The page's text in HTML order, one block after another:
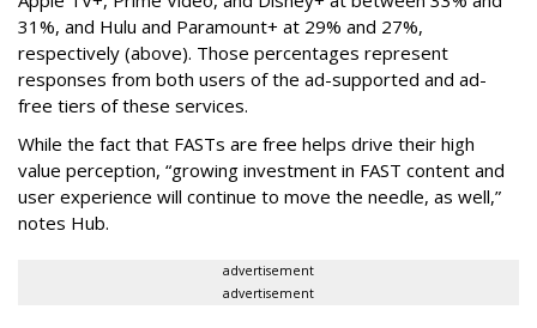
31%, and Hulu and Paramount+ at 29% and 27%,
respectively (above). Those percentages represent
responses from both users of the ad-supported and ad-
free tiers of these services.
While the fact that FASTs are free helps drive their high
value perception, “growing investment in FAST content and
user experience will continue to move the needle, as well,”
notes Hub.
advertisement
advertisement